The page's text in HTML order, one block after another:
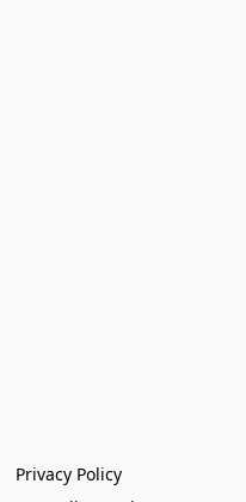
Privacy Policy